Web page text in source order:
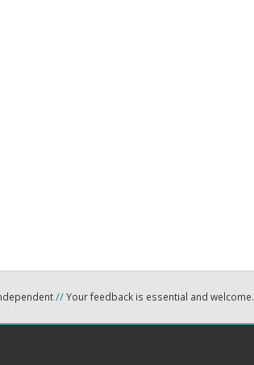
//Your feedback is essential and welcome.